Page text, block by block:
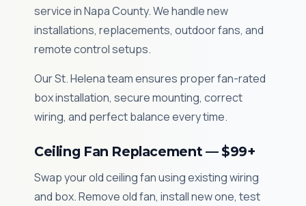
service in Napa County. We handle new
installations, replacements, outdoor fans, and
remote control setups.
Our St. Helena team ensures proper fan-rated
box installation, secure mounting, correct
wiring, and perfect balance every time.
Ceiling Fan Replacement — $99+
Swap your old ceiling fan using existing wiring
and box. Remove old fan, install new one, test